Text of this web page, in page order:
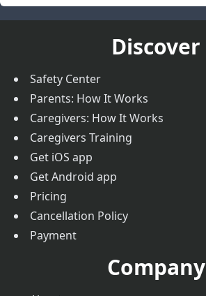
Discover
Safety Center
Parents: How It Works
Caregivers: How It Works
Caregivers Training
Get iOS app
Get Android app
Pricing
Cancellation Policy
Payment
Company